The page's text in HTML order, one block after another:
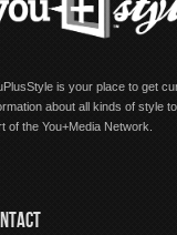
is your place to get
about all kinds of style
of the You+Media Network.